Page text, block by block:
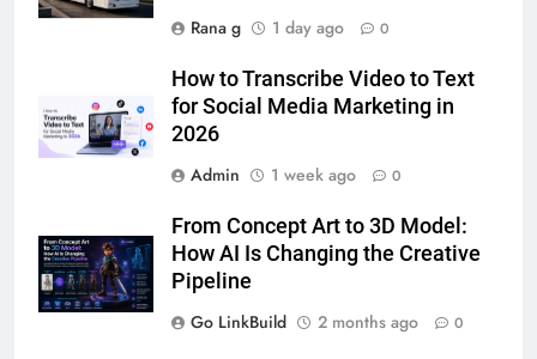
Rana g
1 day ago 0
How to Transcribe Video to Text
for Social Media Marketing in
2026
Admin
1 week ago 0
From Concept Art to 3D Model:
How AI Is Changing the Creative
Pipeline
Go LinkBuild
2 months ago 0
How to Transcribe Video to Text
for Social Media Marketing in 2026
BUSINESS
Everything You Should Know
Before Buying